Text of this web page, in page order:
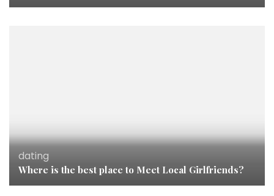
dating
Where is the best place to Meet Local Girlfriends?